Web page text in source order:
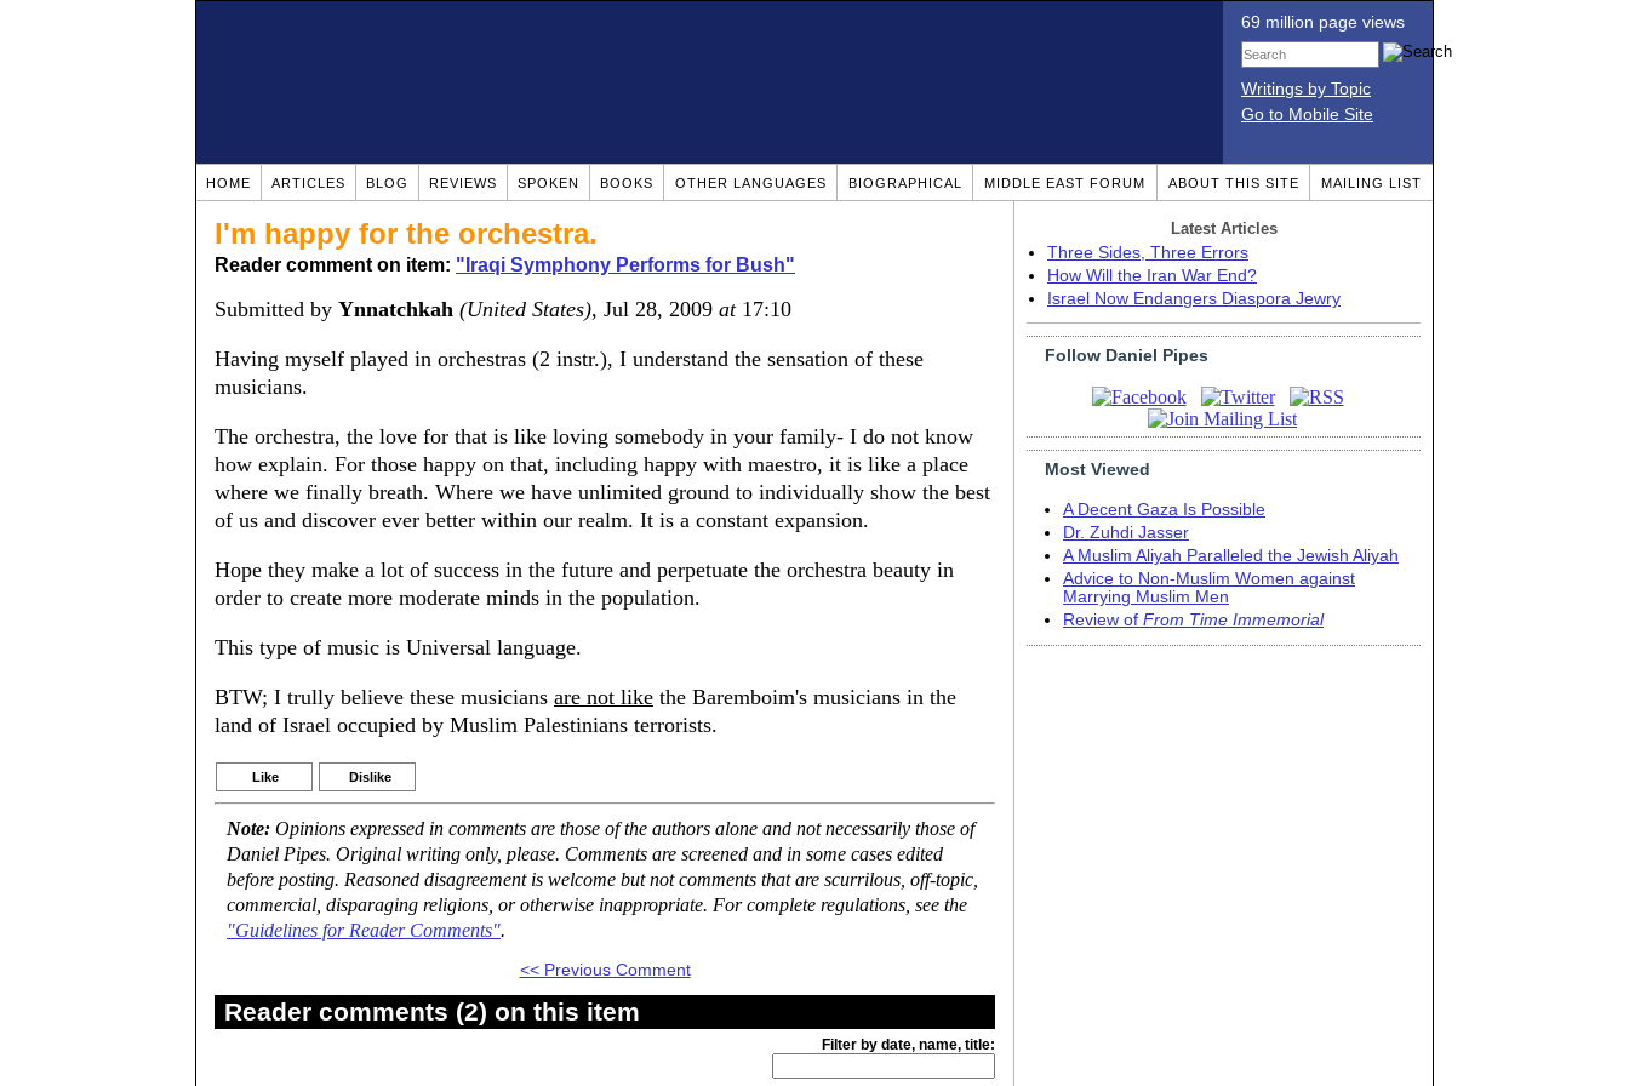
69 million page views
Writings by Topic
Go to Mobile Site
HOME ARTICLES BLOG REVIEWS SPOKEN BOOKS OTHER LANGUAGES BIOGRAPHICAL MIDDLE EAST FORUM ABOUT THIS SITE MAILING LIST
I'm happy for the orchestra.
Reader comment on item: "Iraqi Symphony Performs for Bush"
Submitted by Ynnatchkah (United States), Jul 28, 2009 at17:10
Having myself played in orchestras (2 instr.), I understand the sensation of these
musicians.
The orchestra, the love for that is like loving somebody in your family- I do not know
how explain. For those happy on that, including happy with maestro, it is like a place
where we finally breath. Where we have unlimited ground to individually show the best
of us and discover ever better within our realm. It is a constant expansion.
Hope they make a lot of success in the future and perpetuate the orchestra beauty in
order to create more moderate minds in the population.
This type of music is Universal language.
BTW; I trully believe these musicians are not like the Baremboim's musicians in the
land of Israel occupied by Muslim Palestinians terrorists.
Like Dislike
Note: Opinions expressed in comments are those of the authors alone and not necessarily those of
Daniel Pipes. Original writing only, please. Comments are screened and in some cases edited
before posting. Reasoned disagreement is welcome but not comments that are scurrilous, off-topic,
commercial, disparaging religions, or otherwise inappropriate. For complete regulations, see the
"Guidelines for Reader Comments".
<< Previous Comment
Reader comments (2) on this item
Filter by date, name, title:
Latest Articles
Three Sides, Three Errors
How Will the Iran War End?
Israel Now Endangers Diaspora Jewry
Follow Daniel Pipes
Most Viewed
A Decent Gaza Is Possible
Dr. Zuhdi Jasser
A Muslim Aliyah Paralleled the Jewish Aliyah
Advice to Non-Muslim Women against
Marrying Muslim Men
Review of From Time Immemorial